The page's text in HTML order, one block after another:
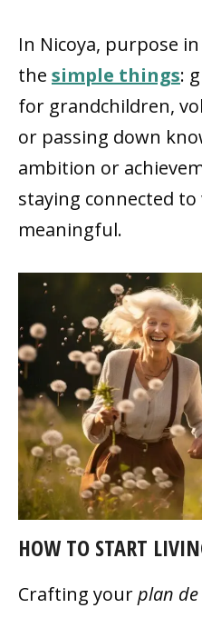
In Nicoya, purpose
the simple things:
for grandchildren,
or passing down
ambition or
staying connected
meaningful.
HOW TO START
Crafting yourplan